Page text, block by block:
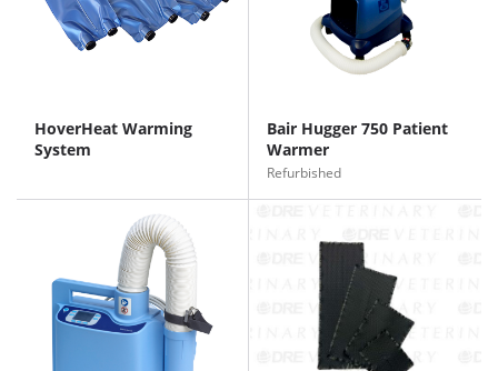
HoverHeat Warming
System
Bair Hugger 750 Patient
Warmer
Refurbished